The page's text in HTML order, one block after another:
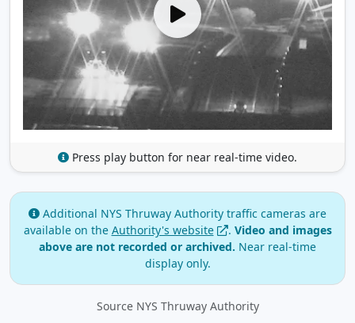
Press play button for near real-time video.
Additional NYS Thruway Authority traffic cameras are
available on the Authority's website . Video and images
above are not recorded or archived. Near real‑time
display only.
Source NYS Thruway Authority